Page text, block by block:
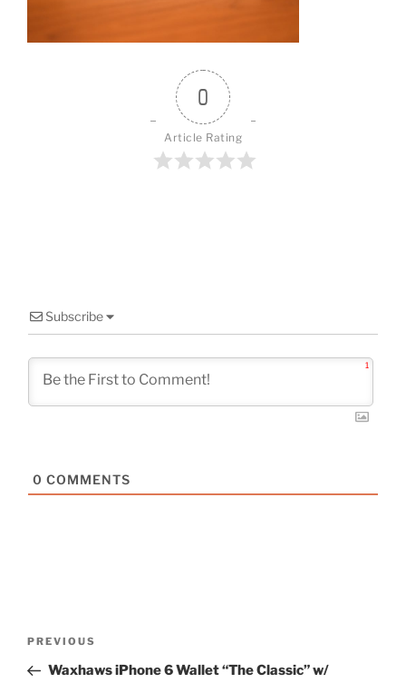
0
Article Rating
Subscribe
1
0 COMMENTS
Previous
Post
PREVIOUS
Waxhaws iPhone 6 Wallet “The Classic” w/